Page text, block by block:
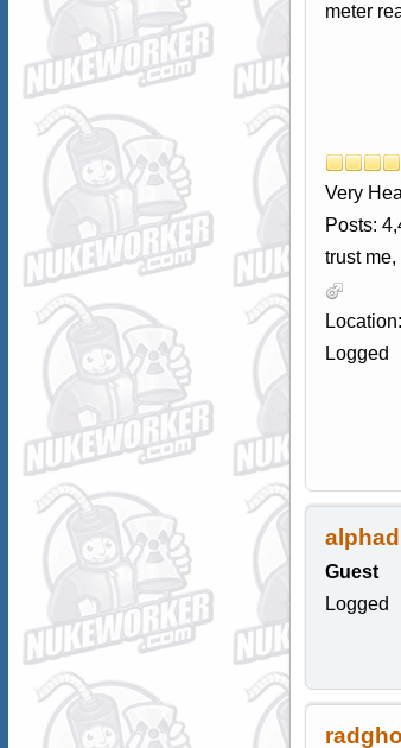
meter
Very
Posts:
trust
Logged
Guest
Logged